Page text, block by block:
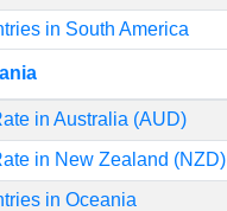
in South America
in Australia (AUD)
in New Zealand (NZD)
in Oceania